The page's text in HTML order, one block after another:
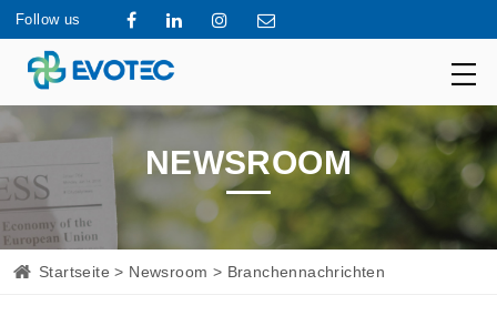
Follow us
NEWSROOM
Startseite > Newsroom > Branchennachrichten